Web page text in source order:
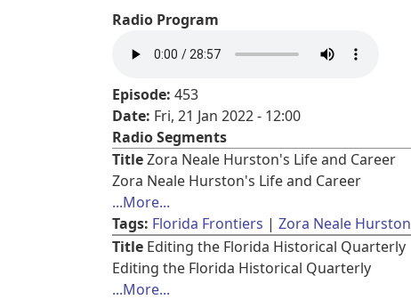
Radio Program
Episode: 453
Date: Fri, 21 Jan 2022 - 12:00
Radio Segments
TitleZora Neale Hurston's Life and Career
Zora Neale Hurston's Life and Career
...More...
Tags: Florida Frontiers Zora Neale Hurston
Title Editing the Florida Historical Quarterly
Editing the Florida Historical Quarterly
...More...